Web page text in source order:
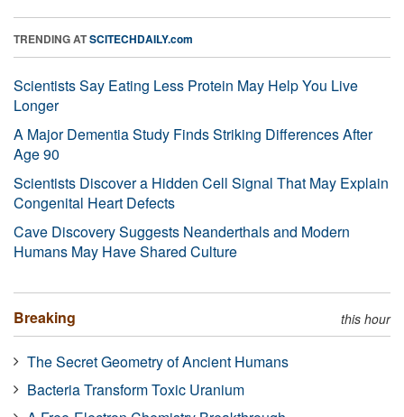
TRENDING ATSCITECHDAILY.com
Scientists Say Eating Less Protein May Help You Live
Longer
A Major Dementia Study Finds Striking Differences After
Age 90
Scientists Discover a Hidden Cell Signal That May Explain
Congenital Heart Defects
Cave Discovery Suggests Neanderthals and Modern
Humans May Have Shared Culture
Breaking this hour
The Secret Geometry of Ancient Humans
Bacteria Transform Toxic Uranium